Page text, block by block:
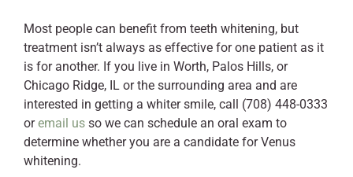
Most people can benefit from teeth whitening, but
treatment isn’t always as effective for one patient as it
is for another. If you live in Worth, Palos Hills, or
Chicago Ridge, IL or the surrounding area and are
interested in getting a whiter smile, call (708) 448-0333
oremail us so we can schedule an oral exam to
determine whether you are a candidate for Venus
whitening.